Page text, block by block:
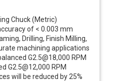
Chuck (Metric)
of < 0.003 mm
Drilling, Finish Milling,
machining applications
G2.5@18,000 RPM
G2.5@12,000 RPM
will be reduced by 25%